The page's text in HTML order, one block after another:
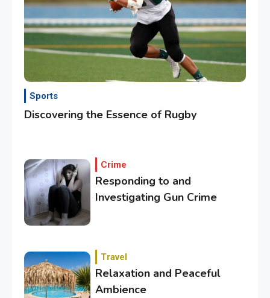
Sports
Discovering the Essence of Rugby
Crime
Responding to and
Investigating Gun Crime
Travel
Relaxation and Peaceful
Ambience